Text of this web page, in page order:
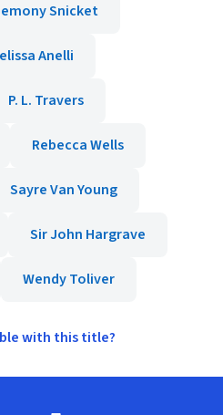
Snicket
Anelli
P. L. Travers
Rebecca Wells
Sayre Van Young
Sir John Hargrave
Wendy Toliver
with this title?